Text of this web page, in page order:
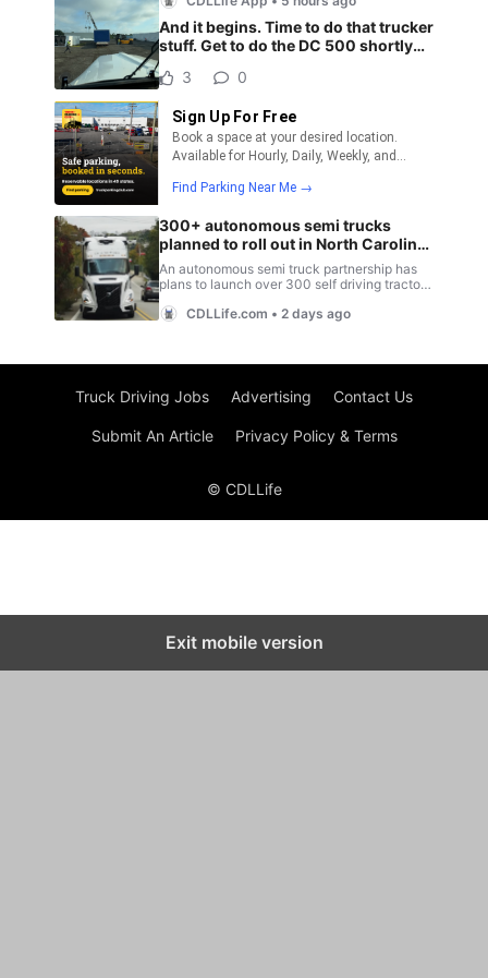
Truck Driving Jobs Advertising Contact Us
Submit An Article Privacy Policy & Terms
© CDLLife
Exit mobile version